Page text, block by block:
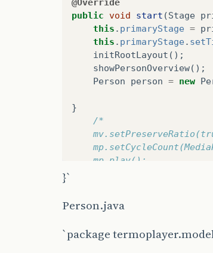
@Override
public void start (Stage
this . primaryStage =
this . primaryStage.
initRootLayout ();
showPersonOverview();
Person
person = new
}
/*
	mp.play();
//Thread t1 = new
}
}`
Person.java
`package